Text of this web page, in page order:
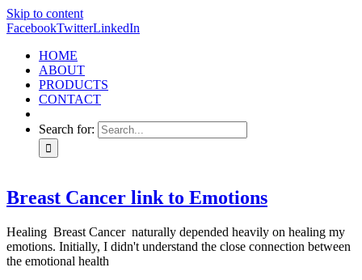
Skip to content
FacebookTwitterLinkedIn
HOME
ABOUT
PRODUCTS
CONTACT
Search for:
Breast Cancer link to Emotions
Healing Breast Cancer naturally depended heavily on healing my
emotions. Initially, I didn't understand the close connection between
the emotional health